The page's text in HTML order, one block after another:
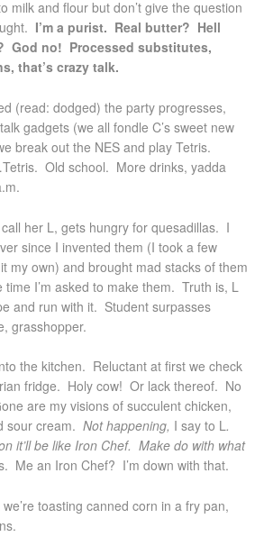
milk and flour but don’t give the question
I’m a purist. Real butter? Hell
God no! Processed substitutes,
that’s crazy talk.
(read: dodged) the party progresses,
gadgets (we all fondle C’s sweet new
break out the NES and play Tetris.
Old school. More drinks, yadda
call her L, gets hungry for quesadillas. I
since I invented them (I took a few
my own) and brought mad stacks of them
time I’m asked to make them. Truth is, L
and run with it. Student surpasses
grasshopper.
the kitchen. Reluctant at first we check
fridge. Holy cow! Or lack thereof. No
are my visions of succulent chicken,
sour cream. Not happening, I say to L.
it’ll be like Iron Chef. Make do with what
Me an Iron Chef? I’m down with that.
toasting canned corn in a fry pan,